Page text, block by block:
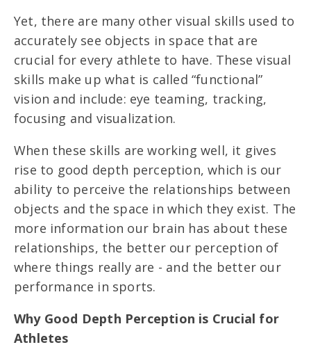
Yet, there are many other visual skills used to
accurately see objects in space that are
crucial for every athlete to have. These visual
skills make up what is called “functional”
vision and include: eye teaming, tracking,
focusing and visualization.
When these skills are working well, it gives
rise to good depth perception, which is our
ability to perceive the relationships between
objects and the space in which they exist. The
more information our brain has about these
relationships, the better our perception of
where things really are - and the better our
performance in sports.
Why Good Depth Perception is Crucial for
Athletes